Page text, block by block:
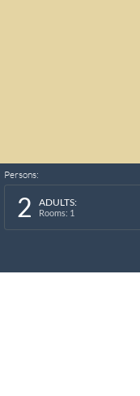
Persons:
2 ADULTS:
Rooms: 1